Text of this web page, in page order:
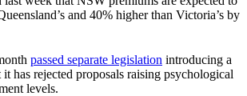
and 40% higher than Victoria’s by
passed separate legislation introducing a
has rejected proposals raising psychological
levels.